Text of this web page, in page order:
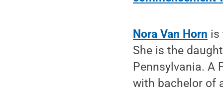
Nora Van Horn is
She is the
Pennsylvania. A
with bachelor of